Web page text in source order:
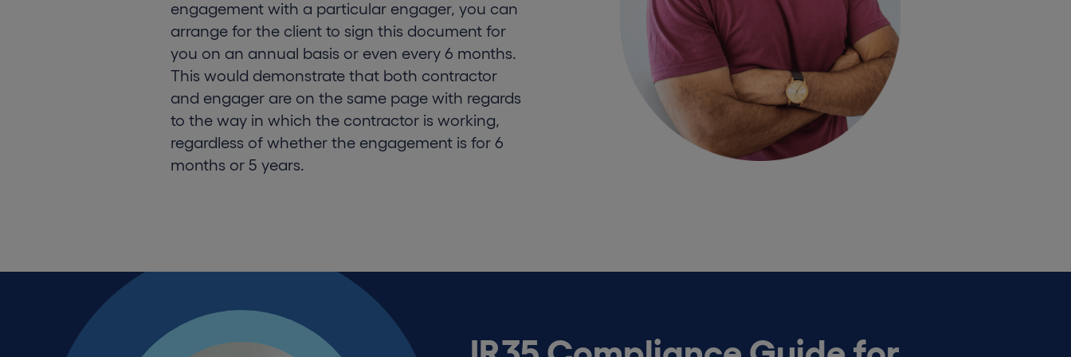
engagement with a particular engager, you can
arrange for the client to sign this document for
you on an annual basis or even every 6 months.
This would demonstrate that both contractor
and engager are on the same page with regards
to the way in which the contractor is working,
regardless of whether the engagement is for 6
months or 5 years.